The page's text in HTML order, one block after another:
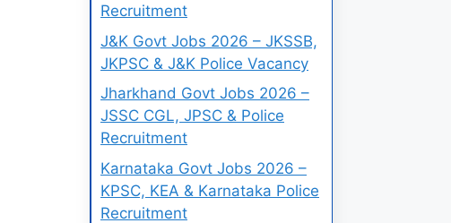
Recruitment
J&K Govt Jobs 2026 – JKSSB,
JKPSC & J&K Police Vacancy
Jharkhand Govt Jobs 2026 –
JSSC CGL, JPSC & Police
Recruitment
Karnataka Govt Jobs 2026 –
KPSC, KEA & Karnataka Police
Recruitment